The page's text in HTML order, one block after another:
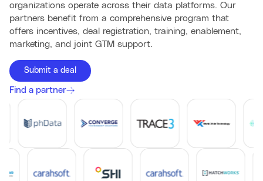
organizations operate across their data platforms. Our
partners benefit from a comprehensive program that
offers incentives, deal registration, training, enablement,
marketing, and joint GTM support.
Submit a deal
Find a partner